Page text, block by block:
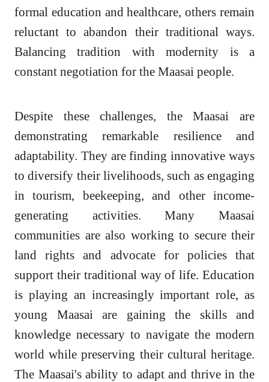
formal education and healthcare, others remain
reluctant to abandon their traditional ways.
Balancing tradition with modernity is a
constant negotiation for the Maasai people.
Despite these challenges, the Maasai are
demonstrating remarkable resilience and
adaptability. They are finding innovative ways
to diversify their livelihoods, such as engaging
in tourism, beekeeping, and other income-
generating activities. Many Maasai
communities are also working to secure their
land rights and advocate for policies that
support their traditional way of life. Education
is playing an increasingly important role, as
young Maasai are gaining the skills and
knowledge necessary to navigate the modern
world while preserving their cultural heritage.
The Maasai's ability to adapt and thrive in the